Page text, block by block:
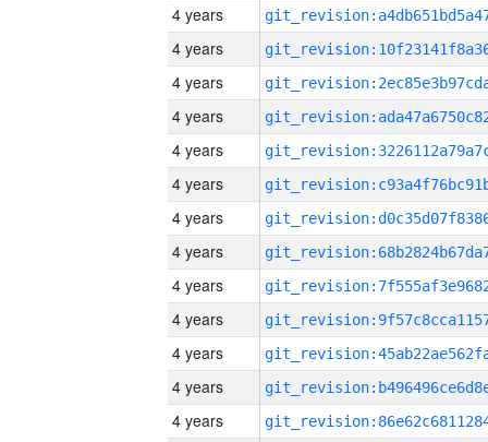
4 years
4 years
4 years
4 years
4 years
4 years
4 years
4 years
4 years
4 years
4 years
4 years
4 years